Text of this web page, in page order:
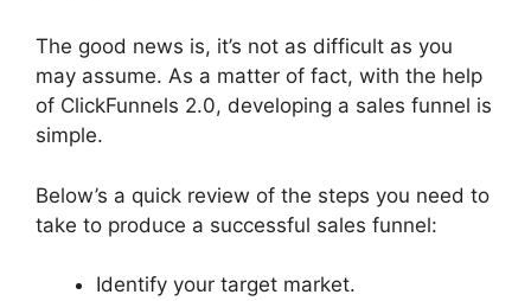
The good news is, it’s not as difficult as you
may assume. As a matter of fact, with the help
of ClickFunnels 2.0, developing a sales funnel is
simple.
Below’s a quick review of the steps you need to
take to produce a successful sales funnel:
Identify your target market.